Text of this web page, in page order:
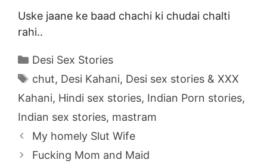
Uske jaane ke baad chachi ki chudai chalti
rahi..
Categories
Desi Sex Stories
Tags
chut, Desi Kahani, Desi sex stories & XXX
Kahani, Hindi sex stories, Indian Porn stories,
Indian sex stories, mastram
My homely Slut Wife
Fucking Mom and Maid